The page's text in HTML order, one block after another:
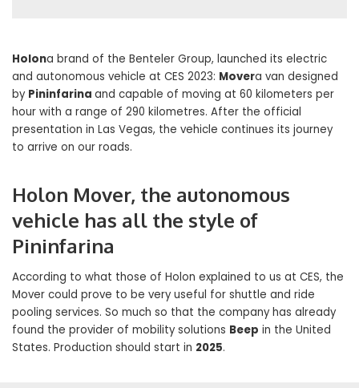
Holona brand of the Benteler Group, launched its electric
and autonomous vehicle at CES 2023: Movera van designed
by Pininfarina and capable of moving at 60 kilometers per
hour with a range of 290 kilometres. After the official
presentation in Las Vegas, the vehicle continues its journey
to arrive on our roads.
Holon Mover, the autonomous
vehicle has all the style of
Pininfarina
According to what those of Holon explained to us at CES, the
Mover could prove to be very useful for shuttle and ride
pooling services. So much so that the company has already
found the provider of mobility solutions Beep in the United
States. Production should start in 2025.